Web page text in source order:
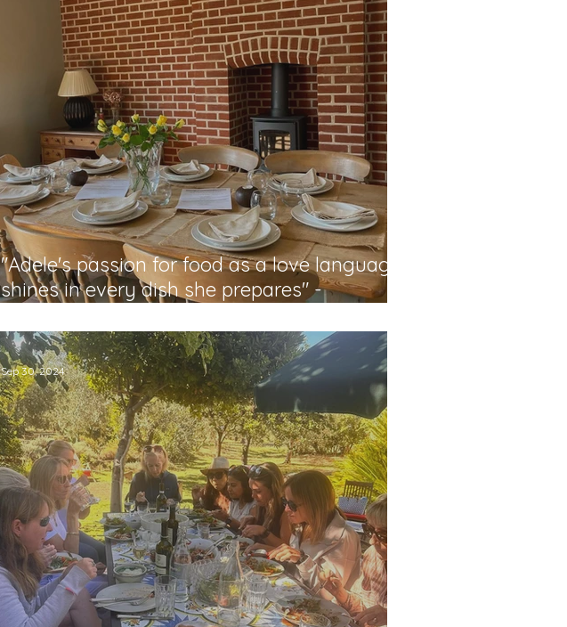
"Adele's passion for food as a love language
shines in every dish she prepares" -
Sep 30, 2024